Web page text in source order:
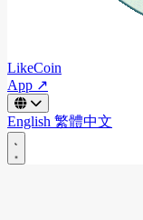
LikeCoin
App ↗
English 繁體中文